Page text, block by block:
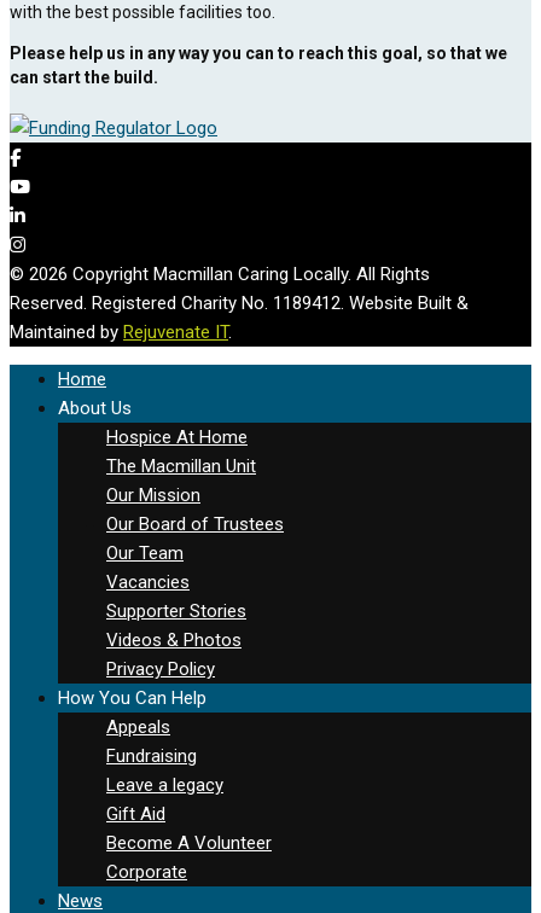
with the best possible facilities too.
Please help us in any way you can to reach this goal, so that we
can start the build.
© 2026 Copyright Macmillan Caring Locally. All Rights
Reserved. Registered Charity No. 1189412. Website Built &
Maintained by Rejuvenate IT.
Home
About Us
Hospice At Home
The Macmillan Unit
Our Mission
Our Board of Trustees
Our Team
Vacancies
Supporter Stories
Videos & Photos
Privacy Policy
How You Can Help
Appeals
Fundraising
Leave a legacy
Gift Aid
Become A Volunteer
Corporate
News